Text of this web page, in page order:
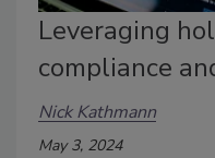
Leveraging
compliance
Nick Kathmann
May 3, 2024